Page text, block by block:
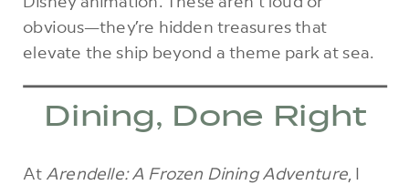
obvious—they’re hidden treasures that
elevate the ship beyond a theme park at sea.
Dining, Done Right
At Arendelle: A Frozen Dining Adventure, I